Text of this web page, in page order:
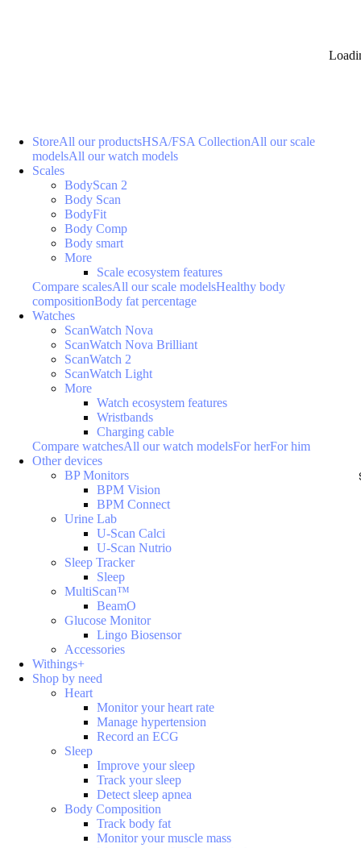
StoreAll our productsHSA/FSA CollectionAll our scale
modelsAll our watch models
Scales
BodyScan 2
Body Scan
BodyFit
Body Comp
Body smart
More
Scale ecosystem features
Compare scalesAll our scale modelsHealthy body
compositionBody fat percentage
Watches
ScanWatch Nova
ScanWatch Nova Brilliant
ScanWatch 2
ScanWatch Light
More
Watch ecosystem features
Wristbands
Charging cable
Compare watchesAll our watch modelsFor herFor him
Other devices
BP Monitors
BPM Vision
BPM Connect
Urine Lab
U-Scan Calci
U-Scan Nutrio
Sleep Tracker
Sleep
MultiScan™
BeamO
Glucose Monitor
Lingo Biosensor
Accessories
Withings+
Shop by need
Heart
Monitor your heart rate
Manage hypertension
Record an ECG
Sleep
Improve your sleep
Track your sleep
Detect sleep apnea
Body Composition
Track body fat
Monitor your muscle mass